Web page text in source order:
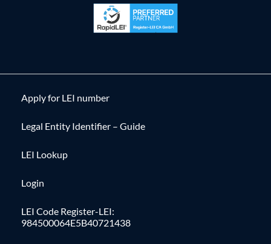
Apply for LEI number
Legal Entity Identifier – Guide
LEI Lookup
Login
LEI Code Register-LEI:
984500064E5B40721438